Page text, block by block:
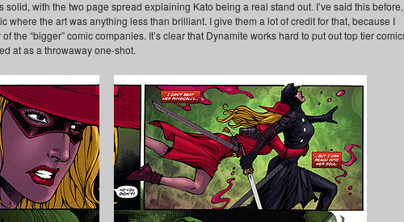
solid, with the two page spread explaining Kato being a real stand out. I’ve said this before,
where the art was anything less than brilliant. I give them a lot of credit for that, because I
the “bigger” comic companies. It’s clear that Dynamite works hard to put out top tier
at as a throwaway one-shot.